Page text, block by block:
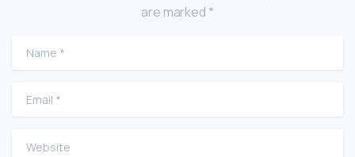
are marked *
Name
Email
Website